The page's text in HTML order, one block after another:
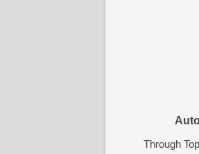
Through